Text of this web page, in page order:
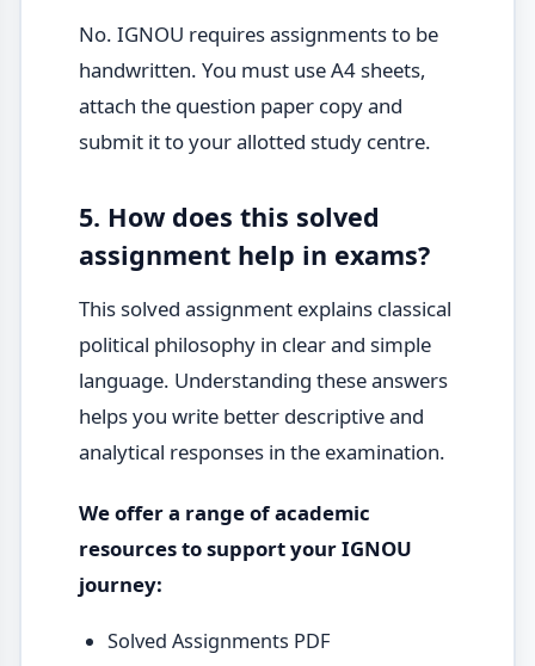
No. IGNOU requires assignments to be
handwritten. You must use A4 sheets,
attach the question paper copy and
submit it to your allotted study centre.
5. How does this solved
assignment help in exams?
This solved assignment explains classical
political philosophy in clear and simple
language. Understanding these answers
helps you write better descriptive and
analytical responses in the examination.
We offer a range of academic
resources to support your IGNOU
journey:
Solved Assignments PDF